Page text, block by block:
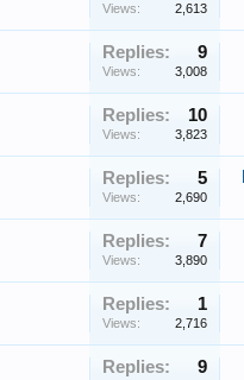
Views: 2,613
Replies: 9
Views: 3,008
Replies: 10
Views: 3,823
Replies: 5
Views: 2,690
Replies: 7
Views: 3,890
Replies: 1
Views: 2,716
Replies: 9